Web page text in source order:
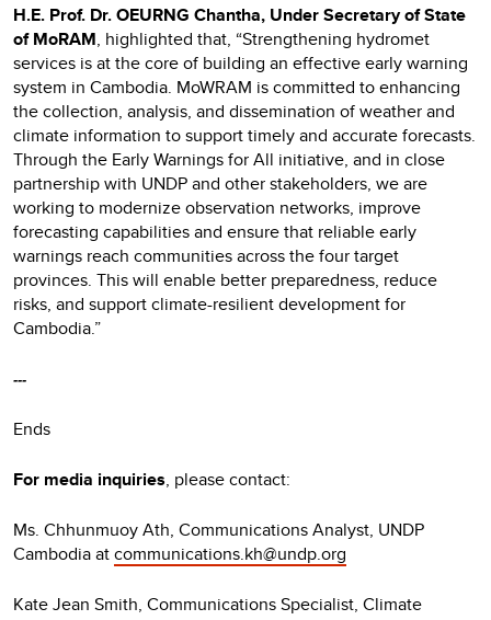
H.E. Prof. Dr. OEURNG Chantha, Under Secretary of State
of MoRAM, highlighted that, “Strengthening hydromet
services is at the core of building an effective early warning
system in Cambodia. MoWRAM is committed to enhancing
the collection, analysis, and dissemination of weather and
climate information to support timely and accurate forecasts.
Through the Early Warnings for All initiative, and in close
partnership with UNDP and other stakeholders, we are
working to modernize observation networks, improve
forecasting capabilities and ensure that reliable early
warnings reach communities across the four target
provinces. This will enable better preparedness, reduce
risks, and support climate-resilient development for
Cambodia.”
---
Ends
For media inquiries, please contact:
Ms. Chhunmuoy Ath, Communications Analyst, UNDP
Cambodia atcommunications.kh@undp.org
Kate Jean Smith, Communications Specialist, Climate